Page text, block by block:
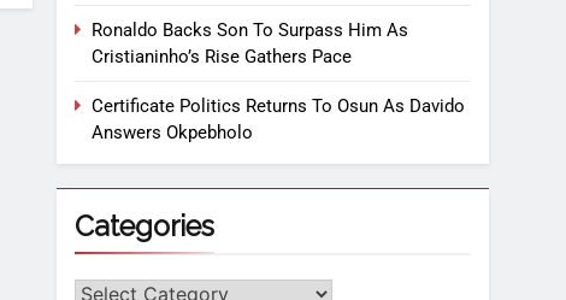
Ronaldo Backs Son To Surpass Him As
Cristianinho’s Rise Gathers Pace
Certificate Politics Returns To Osun As Davido
Answers Okpebholo
Categories